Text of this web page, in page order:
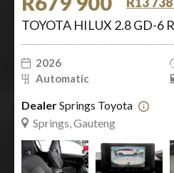
TOYOTA HILUX 2.8 GD-6
2026
Automatic
DealerSprings Toyota
Springs, Gauteng